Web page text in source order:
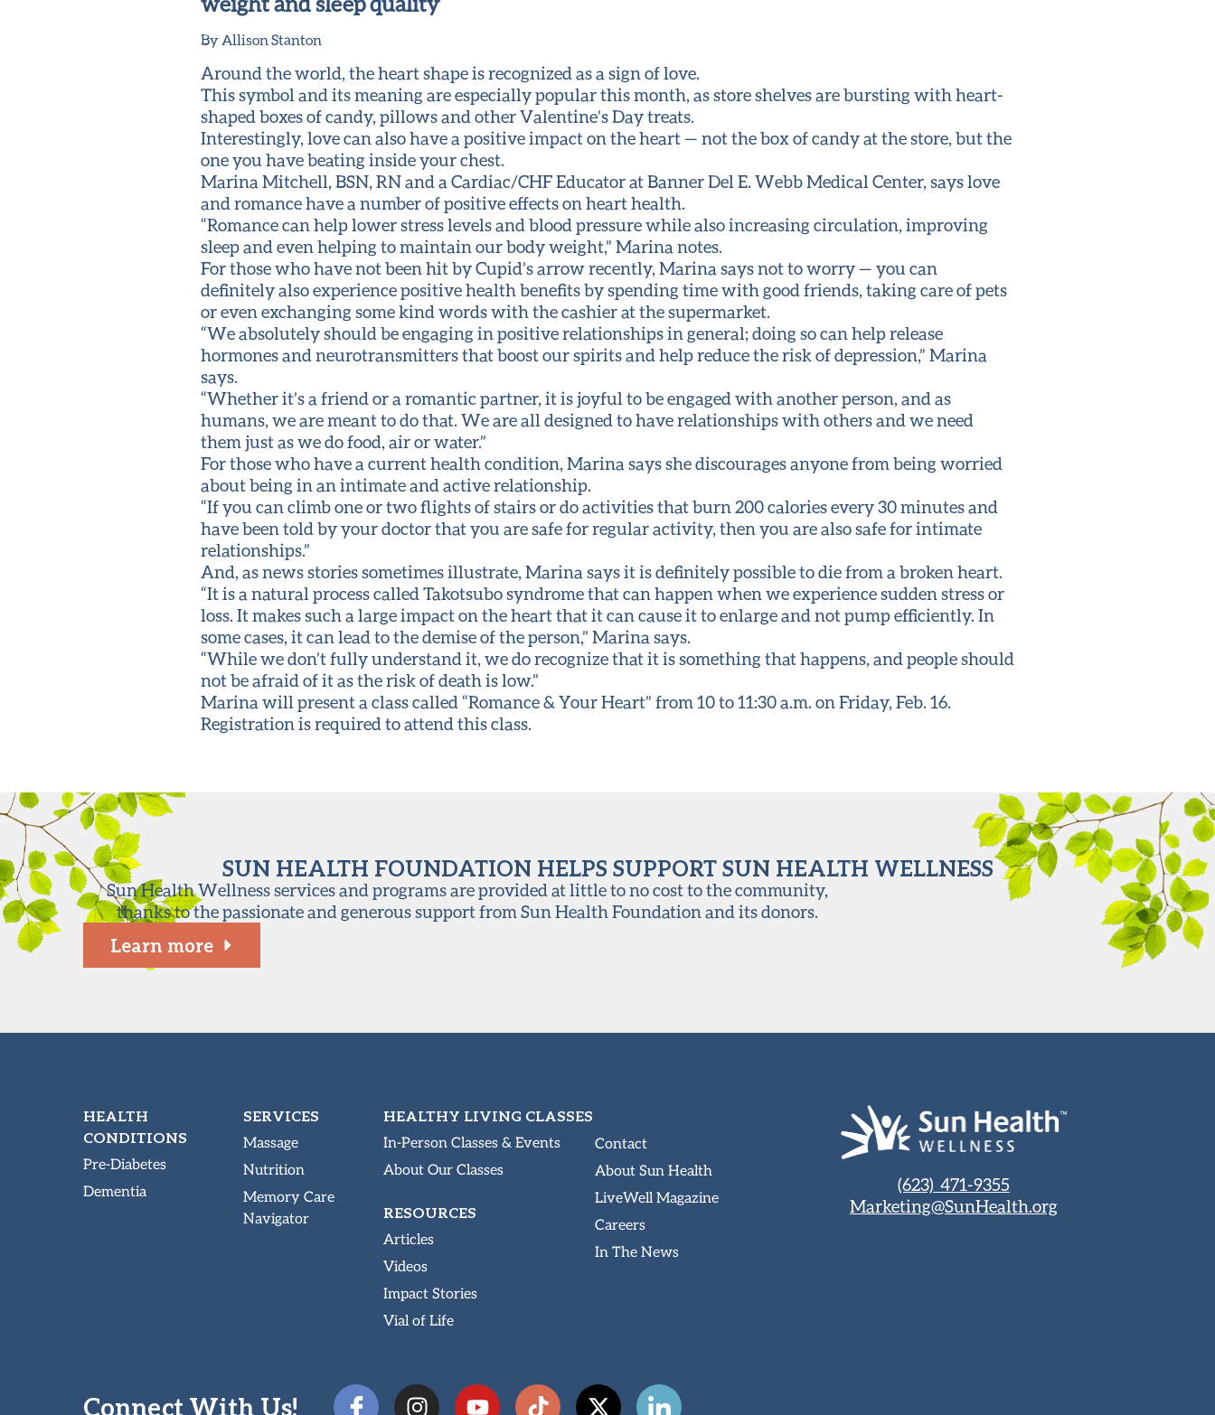
By Allison Stanton
Around the world, the heart shape is recognized as a sign of love.
This symbol and its meaning are especially popular this month, as store shelves are bursting with heart-
shaped boxes of candy, pillows and other Valentine’s Day treats.
Interestingly, love can also have a positive impact on the heart — not the box of candy at the store, but the
one you have beating inside your chest.
Marina Mitchell, BSN, RN and a Cardiac/CHF Educator at Banner Del E. Webb Medical Center, says love
and romance have a number of positive effects on heart health.
“Romance can help lower stress levels and blood pressure while also increasing circulation, improving
sleep and even helping to maintain our body weight,” Marina notes.
For those who have not been hit by Cupid’s arrow recently, Marina says not to worry — you can
definitely also experience positive health benefits by spending time with good friends, taking care of pets
or even exchanging some kind words with the cashier at the supermarket.
“We absolutely should be engaging in positive relationships in general; doing so can help release
hormones and neurotransmitters that boost our spirits and help reduce the risk of depression,” Marina
says.
“Whether it’s a friend or a romantic partner, it is joyful to be engaged with another person, and as
humans, we are meant to do that. We are all designed to have relationships with others and we need
them just as we do food, air or water.”
For those who have a current health condition, Marina says she discourages anyone from being worried
about being in an intimate and active relationship.
“If you can climb one or two flights of stairs or do activities that burn 200 calories every 30 minutes and
have been told by your doctor that you are safe for regular activity, then you are also safe for intimate
relationships.”
And, as news stories sometimes illustrate, Marina says it is definitely possible to die from a broken heart.
“It is a natural process called Takotsubo syndrome that can happen when we experience sudden stress or
loss. It makes such a large impact on the heart that it can cause it to enlarge and not pump efficiently. In
some cases, it can lead to the demise of the person,” Marina says.
“While we don’t fully understand it, we do recognize that it is something that happens, and people should
not be afraid of it as the risk of death is low.”
Marina will present a class called “Romance & Your Heart” from 10 to 11:30 a.m. on Friday, Feb. 16.
Registration is required to attend this class.
SUN HEALTH FOUNDATION HELPS SUPPORT SUN HEALTH WELLNESS
Sun Health Wellness services and programs are provided at little to no cost to the community,
thanks to the passionate and generous support from Sun Health Foundation and its donors.
Learn more
HEALTH
CONDITIONS
Pre-Diabetes
Dementia
SERVICES
Massage
Nutrition
Memory Care
Navigator
HEALTHY LIVING CLASSES
In-Person Classes & Events
About Our Classes
RESOURCES
Articles
Videos
Impact Stories
Vial of Life
Contact
About Sun Health
LiveWell Magazine
Careers
In The News
(623) 471-9355
Marketing@SunHealth.org
Connect With Us!